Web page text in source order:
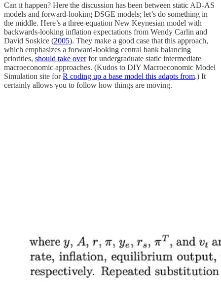
Can it happen? Here the discussion has been between static AD-AS
models and forward-looking DSGE models; let’s do something in
the middle. Here’s a three-equation New Keynesian model with
backwards-looking inflation expectations from Wendy Carlin and
David Soskice (2005). They make a good case that this approach,
which emphasizes a forward-looking central bank balancing
priorities, should take overfor undergraduate static intermediate
macroeconomic approaches. (Kudos to DIY Macroeconomic Model
Simulation site forR coding up a base model this adapts from.) It
certainly allows you to follow how things are moving.